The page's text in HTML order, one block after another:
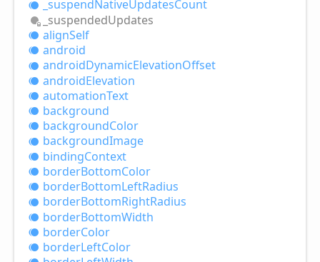
_suspendNativeUpdatesCount
_suspendedUpdates
alignSelf
android
androidDynamicElevationOffset
androidElevation
automationText
background
backgroundColor
backgroundImage
bindingContext
borderBottomColor
borderBottomLeftRadius
borderBottomRightRadius
borderBottomWidth
borderColor
borderLeftColor